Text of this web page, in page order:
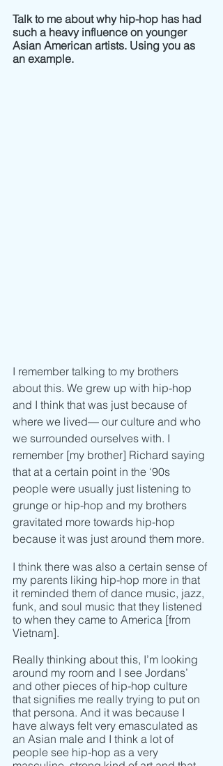
Talk to me about why hip-hop has had
such a heavy influence on younger
Asian American artists. Using you as
an example.
I remember talking to my brothers
about this. We grew up with hip-hop
and I think that was just because of
where we lived–– our culture and who
we surrounded ourselves with. I
remember [my brother] Richard saying
that at a certain point in the ‘90s
people were usually just listening to
grunge or hip-hop and my brothers
gravitated more towards hip-hop
because it was just around them more.
I think there was also a certain sense of
my parents liking hip-hop more in that
it reminded them of dance music, jazz,
funk, and soul music that they listened
to when they came to America [from
Vietnam].
Really thinking about this, I’m looking
around my room and I see Jordans’
and other pieces of hip-hop culture
that signifies me really trying to put on
that persona. And it was because I
have always felt very emasculated as
an Asian male and I think a lot of
people see hip-hop as a very